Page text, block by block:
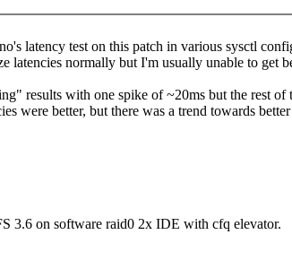
latency test on this patch in various sysctl
latencies normally but I'm usually unable to get
results with one spike of ~20ms but the rest
were better, but there was a trend towards
3.6 on software raid0 2x IDE with cfq elevator.